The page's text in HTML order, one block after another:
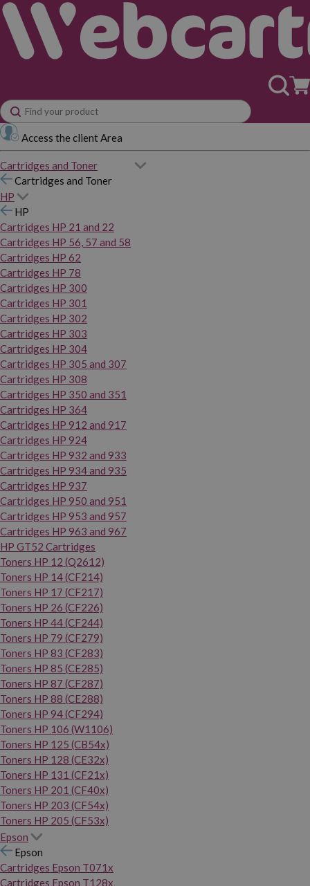
Access the client Area
Cartridges and Toner
Cartridges and Toner
HP
HP
Cartridges HP 21 and 22
Cartridges HP 56, 57 and 58
Cartridges HP 62
Cartridges HP 78
Cartridges HP 300
Cartridges HP 301
Cartridges HP 302
Cartridges HP 303
Cartridges HP 304
Cartridges HP 305 and 307
Cartridges HP 308
Cartridges HP 350 and 351
Cartridges HP 364
Cartridges HP 912 and 917
Cartridges HP 924
Cartridges HP 932 and 933
Cartridges HP 934 and 935
Cartridges HP 937
Cartridges HP 950 and 951
Cartridges HP 953 and 957
Cartridges HP 963 and 967
HP GT52 Cartridges
Toners HP 12 (Q2612)
Toners HP 14 (CF214)
Toners HP 17 (CF217)
Toners HP 26 (CF226)
Toners HP 44 (CF244)
Toners HP 79 (CF279)
Toners HP 83 (CF283)
Toners HP 85 (CE285)
Toners HP 87 (CF287)
Toners HP 88 (CE288)
Toners HP 94 (CF294)
Toners HP 106 (W1106)
Toners HP 125 (CB54x)
Toners HP 128 (CE32x)
Toners HP 131 (CF21x)
Toners HP 201 (CF40x)
Toners HP 203 (CF54x)
Toners HP 205 (CF53x)
Epson
Epson
Cartridges Epson T071x
Cartridges Epson T128x